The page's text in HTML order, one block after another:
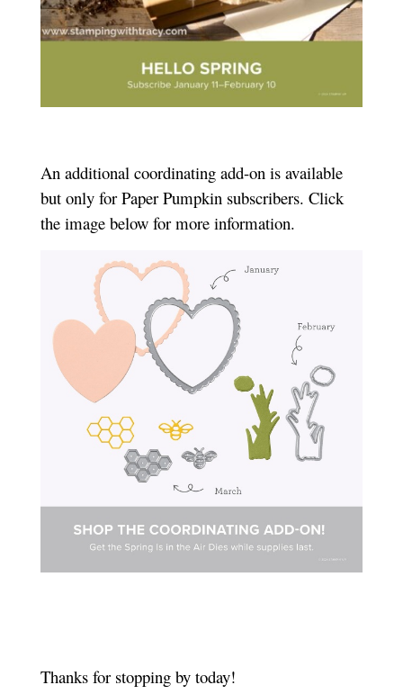
An additional coordinating add-on is available
but only for Paper Pumpkin subscribers. Click
the image below for more information.
Thanks for stopping by today!